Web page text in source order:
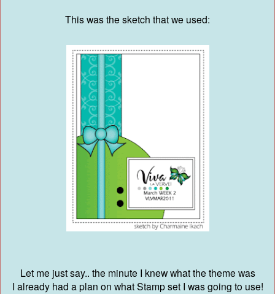
This was the sketch that we used:
Let me just say.. the minute I knew what the theme was
I already had a plan on what Stamp set I was going to use!